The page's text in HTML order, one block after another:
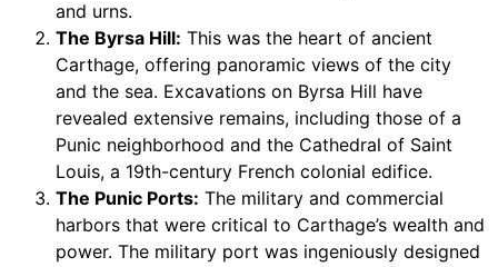
and urns.
The Byrsa Hill: This was the heart of ancient
Carthage, offering panoramic views of the city
and the sea. Excavations on Byrsa Hill have
revealed extensive remains, including those of a
Punic neighborhood and the Cathedral of Saint
Louis, a 19th-century French colonial edifice.
The Punic Ports: The military and commercial
harbors that were critical to Carthage’s wealth and
power. The military port was ingeniously designed